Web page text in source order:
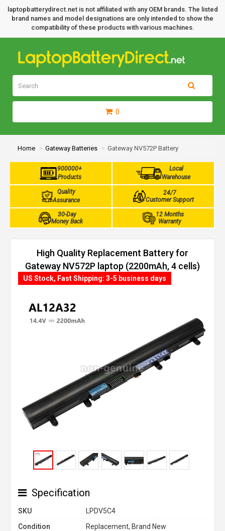
laptopbatterydirect.net is not affiliated with any OEM brands. The listed
brand names and model designations are only intended to show the
compatibility of these products with various machines.
0
Home Gateway Batteries Gateway NV572P Battery
900000+
Products
Local
Warehouse
Quality
Assurance
24/7
Customer Support
30-Day
Money Back
12 Months
Warranty
High Quality Replacement Battery for
Gateway NV572P laptop (2200mAh, 4 cells)
US Stock, Fast Shipping: 3-5 business days
Specification
SKU
LPDV5C4
Condition
Replacement, Brand New